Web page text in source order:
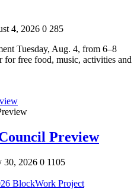
4, 2026 0 285
Tuesday, Aug. 4, from 6–8
free food, music, activities and
Preview
30, 2026 0 1105
BlockWork Project